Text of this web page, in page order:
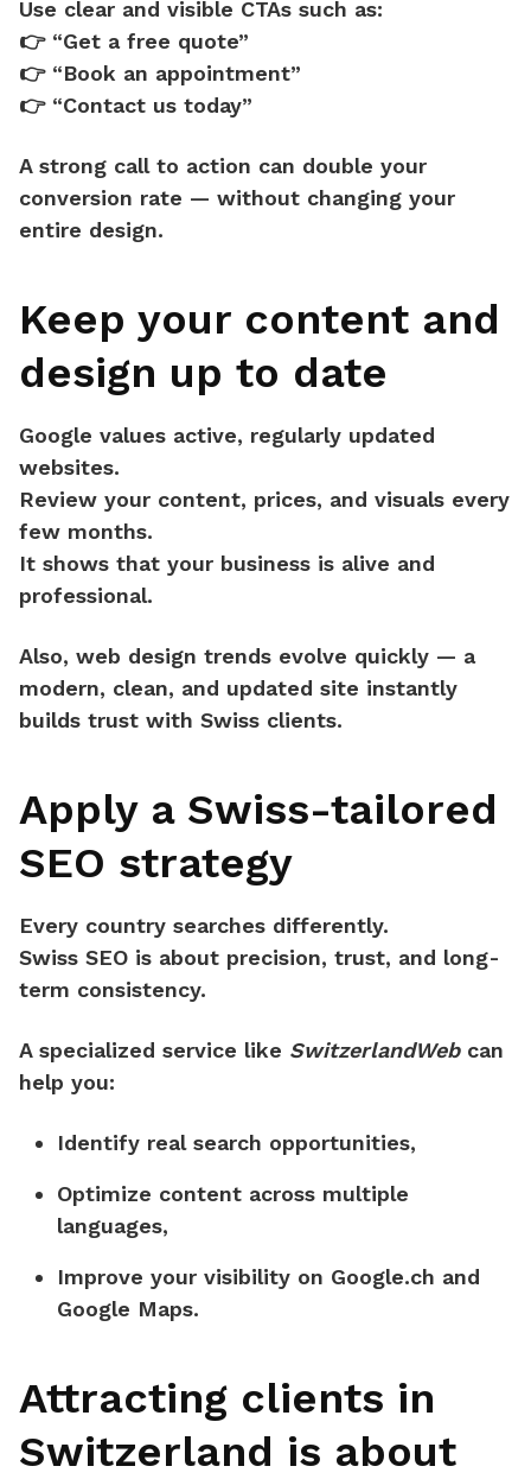
Use clear and visible CTAs such as:
👉 “Get a free quote”
👉 “Book an appointment”
👉 “Contact us today”
A strong call to action can double your
conversion rate — without changing your
entire design.
Keep your content and
design up to date
Google values active, regularly updated
websites.
Review your content, prices, and visuals every
few months.
It shows that your business is alive and
professional.
Also, web design trends evolve quickly — a
modern, clean, and updated site instantly
builds trust with Swiss clients.
Apply a Swiss-tailored
SEO strategy
Every country searches differently.
Swiss SEO is about precision, trust, and long-
term consistency.
A specialized service like SwitzerlandWebcan
help you:
Identify real search opportunities,
Optimize content across multiple
languages,
Improve your visibility on Google.ch and
Google Maps.
Attracting clients in
Switzerland is about